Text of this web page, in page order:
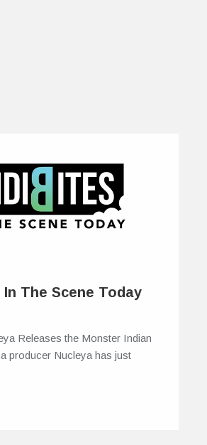
The Scene Today
Releases the Monster Indian
producer Nucleya has just